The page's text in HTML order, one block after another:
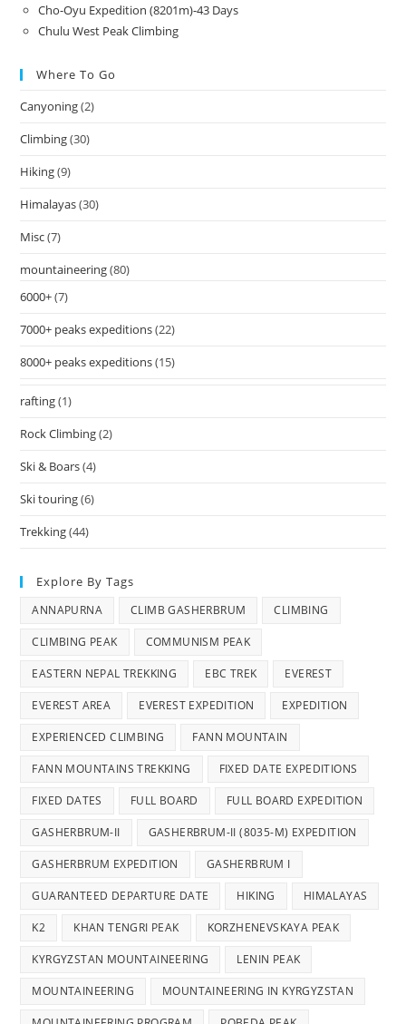
Cho-Oyu Expedition (8201m)-43 Days
Chulu West Peak Climbing
Where To Go
Canyoning(2)
Climbing(30)
Hiking(9)
Himalayas(30)
Misc(7)
mountaineering(80)
6000+(7)
7000+ peaks expeditions(22)
8000+ peaks expeditions(15)
rafting(1)
Rock Climbing(2)
Ski & Boars(4)
Ski touring(6)
Trekking(44)
Explore By Tags
ANNAPURNA CLIMB GASHERBRUM CLIMBING
CLIMBING PEAK COMMUNISM PEAK
EASTERN NEPAL TREKKING EBC TREK EVEREST
EVEREST AREA EVEREST EXPEDITION EXPEDITION
EXPERIENCED CLIMBING FANN MOUNTAIN
FANN MOUNTAINS TREKKING FIXED DATE EXPEDITIONS
FIXED DATES FULL BOARD FULL BOARD EXPEDITION
GASHERBRUM-II GASHERBRUM-II (8035-M) EXPEDITION
GASHERBRUM EXPEDITION GASHERBRUM I
GUARANTEED DEPARTURE DATE HIKING HIMALAYAS
K2 KHAN TENGRI PEAK KORZHENEVSKAYA PEAK
KYRGYZSTAN MOUNTAINEERING LENIN PEAK
MOUNTAINEERING MOUNTAINEERING IN KYRGYZSTAN